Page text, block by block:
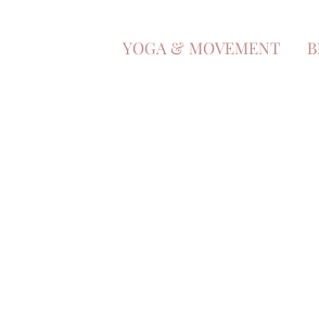
YOGA & MOVEMENT